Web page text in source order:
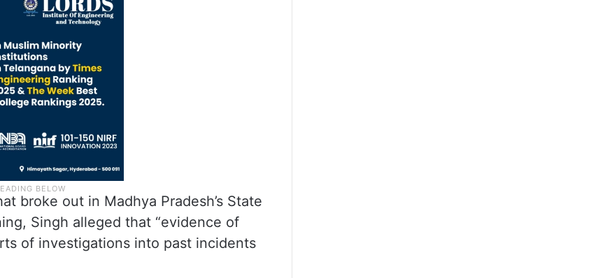
broke out in Madhya Pradesh’s State
Singh alleged that “evidence of
of investigations into past incidents